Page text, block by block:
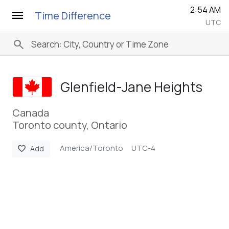
menu Time Difference 2:54 AM
UTC
search
Glenfield-Jane Heights
Canada
Toronto county, Ontario
favorite Add America/Toronto UTC-4